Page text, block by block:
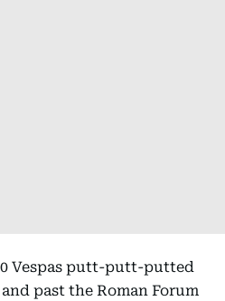
Vespas putt-putt-putted
past the Roman Forum